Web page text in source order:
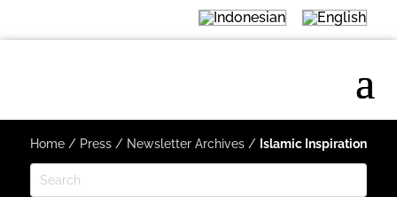
Home/ Press/ Newsletter Archives/ Islamic Inspiration